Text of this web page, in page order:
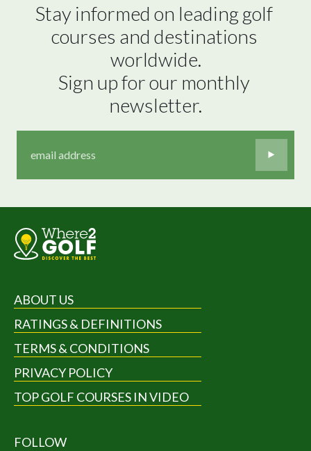
Stay informed on leading golf
courses and destinations
worldwide.
Sign up for our monthly
newsletter.
ABOUT US
RATINGS & DEFINITIONS
TERMS & CONDITIONS
PRIVACY POLICY
TOP GOLF COURSES IN VIDEO
FOLLOW